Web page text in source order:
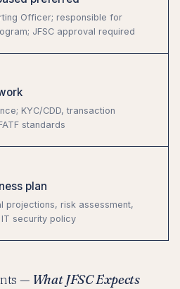
Officer; responsible for
JFSC approval required
KYC/CDD, transaction
standards
plan
projections, risk assessment,
security policy
— What JFSC Expects